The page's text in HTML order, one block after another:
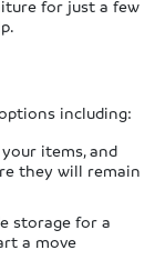
for just a few
including:
items, and
they will remain
storage for a
a move